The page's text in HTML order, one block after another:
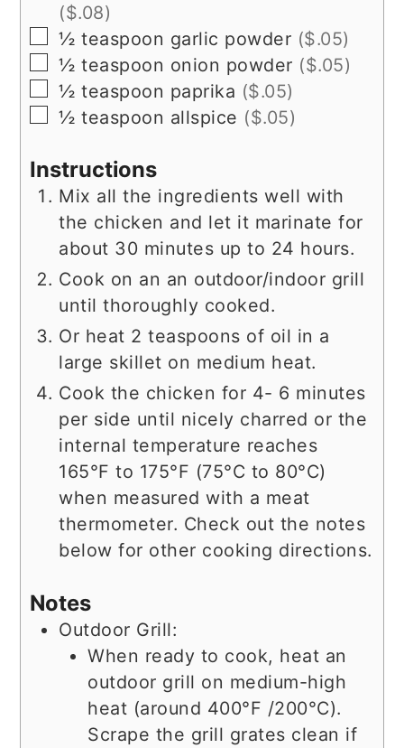
($.08)
▢
½ teaspoon garlic powder ($.05)
▢
½ teaspoon onion powder ($.05)
▢
½ teaspoon paprika ($.05)
▢
½ teaspoon allspice ($.05)
Instructions
Mix all the ingredients well with
the chicken and let it marinate for
about 30 minutes up to 24 hours.
Cook on an an outdoor/indoor grill
until thoroughly cooked.
Or heat 2 teaspoons of oil in a
large skillet on medium heat.
Cook the chicken for 4- 6 minutes
per side until nicely charred or the
internal temperature reaches
165°F to 175°F (75°C to 80°C)
when measured with a meat
thermometer. Check out the notes
below for other cooking directions.
Notes
Outdoor Grill:
When ready to cook, heat an
outdoor grill on medium-high
heat (around 400°F /200°C).
Scrape the grill grates clean if